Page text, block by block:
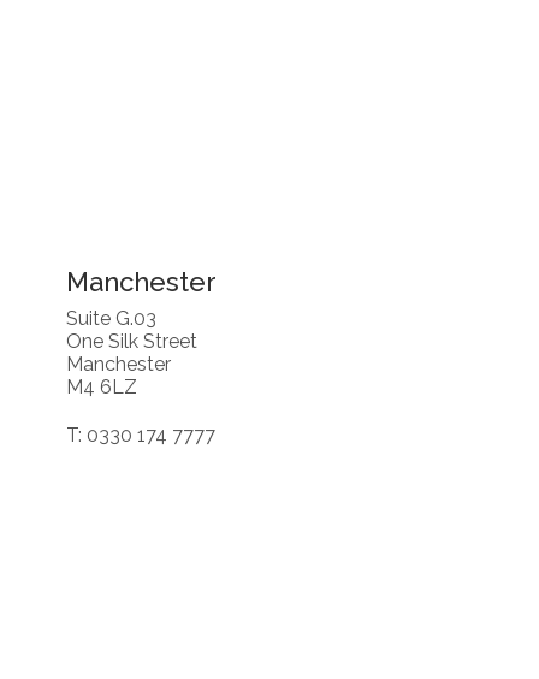
Manchester
Suite G.03
One Silk Street
Manchester
M4 6LZ
T: 0330 174 7777